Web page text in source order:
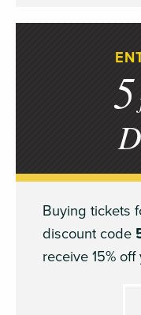
5
Buying tickets
discount code
receive 15%